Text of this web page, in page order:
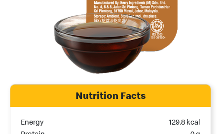
Nutrition Facts
Nutrition Name
Nutrition Calories
Energy
129.8 kcal